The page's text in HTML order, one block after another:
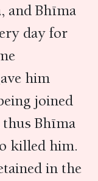
and Bhīma
day for
him
joined
Bhīma
killed him.
in the